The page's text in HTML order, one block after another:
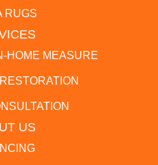
RUGS
HOME MEASURE
US